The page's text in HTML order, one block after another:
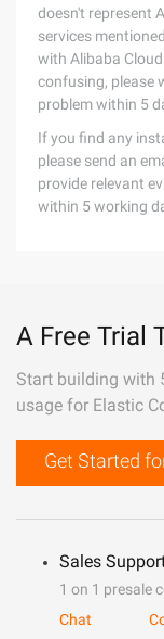
doesn't represent
services
with Alibaba
confusing, please
problem within 5
If you find any
please send an
provide relevant
within 5 working
A Free Trial
Start building with
usage for Elastic
Get Started
Sales
1 on 1 presale
Chat